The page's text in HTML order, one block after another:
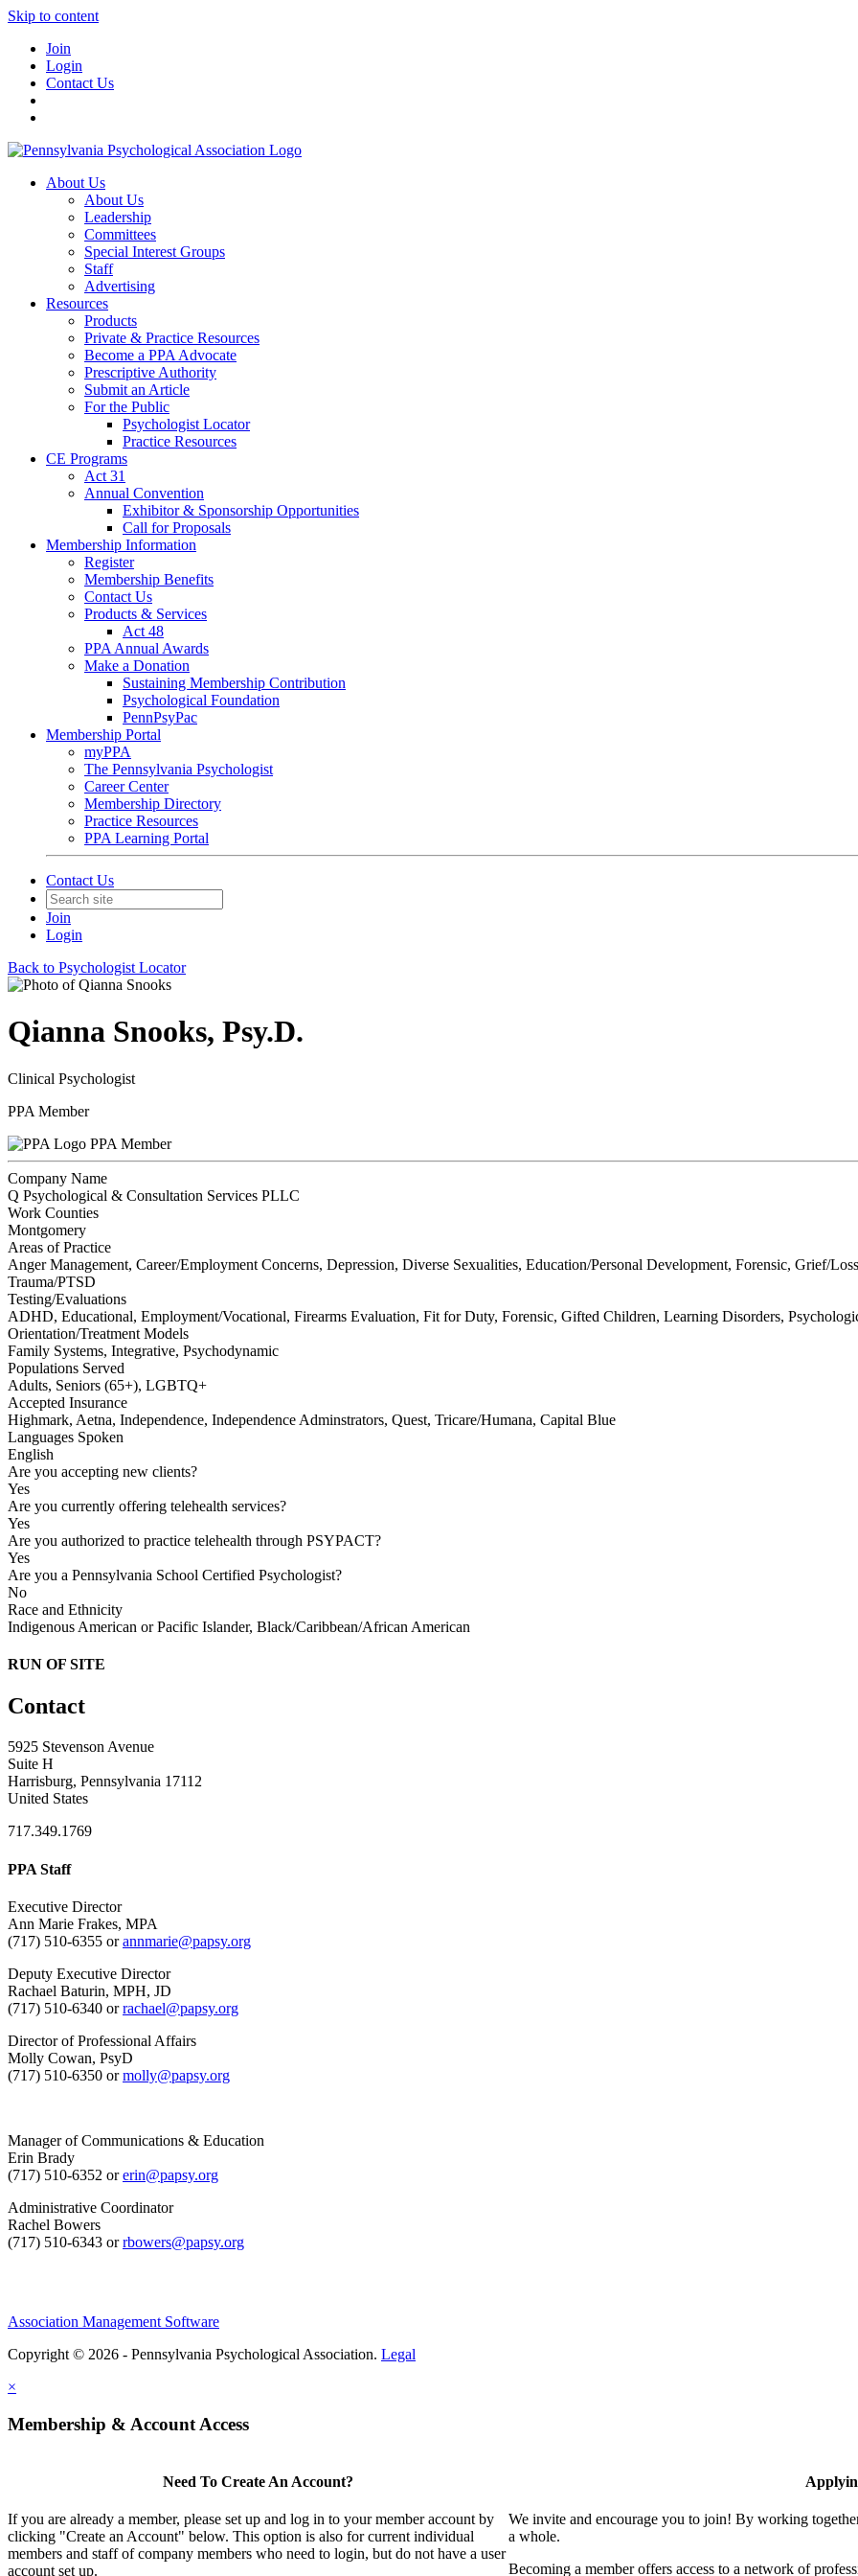
Skip to content
Join
Login
Contact Us
About Us
About Us
Leadership
Committees
Special Interest Groups
Staff
Advertising
Resources
Products
Private & Practice Resources
Become a PPA Advocate
Prescriptive Authority
Submit an Article
For the Public
Psychologist Locator
Practice Resources
CE Programs
Act 31
Annual Convention
Exhibitor & Sponsorship Opportunities
Call for Proposals
Membership Information
Register
Membership Benefits
Contact Us
Products & Services
Act 48
PPA Annual Awards
Make a Donation
Sustaining Membership Contribution
Psychological Foundation
PennPsyPac
Membership Portal
myPPA
The Pennsylvania Psychologist
Career Center
Membership Directory
Practice Resources
PPA Learning Portal
Contact Us
Join
Login
Back to Psychologist Locator
Qianna Snooks, Psy.D.
Clinical Psychologist
PPA Member
PPA Member
Company Name
Q Psychological & Consultation Services PLLC
Work Counties
Montgomery
Areas of Practice
Anger Management, Career/Employment Concerns, Depression, Diverse Sexualities, Education/Personal Development, Forensic, Grief/
Trauma/PTSD
Testing/Evaluations
ADHD, Educational, Employment/Vocational, Firearms Evaluation, Fit for Duty, Forensic, Gifted Children, Learning Disorders,
Orientation/Treatment Models
Family Systems, Integrative, Psychodynamic
Populations Served
Adults, Seniors (65+), LGBTQ+
Accepted Insurance
Highmark, Aetna, Independence, Independence Adminstrators, Quest, Tricare/Humana, Capital Blue
Languages Spoken
English
Are you accepting new clients?
Yes
Are you currently offering telehealth services?
Yes
Are you authorized to practice telehealth through PSYPACT?
Yes
Are you a Pennsylvania School Certified Psychologist?
No
Race and Ethnicity
Indigenous American or Pacific Islander, Black/Caribbean/African American
RUN OF SITE
Contact
5925 Stevenson Avenue
Suite H
Harrisburg, Pennsylvania 17112
United States
717.349.1769
PPA Staff
Executive Director
Ann Marie Frakes, MPA
(717) 510-6355 orannmarie@papsy.org
Deputy Executive Director
Rachael Baturin, MPH, JD
(717) 510-6340 orrachael@papsy.org
Director of Professional Affairs
Molly Cowan, PsyD
(717) 510-6350 ormolly@papsy.org
Manager of Communications & Education
Erin Brady
(717) 510-6352 orerin@papsy.org
Administrative Coordinator
Rachel Bowers
(717) 510-6343 orrbowers@papsy.org
Association Management Software
Copyright © 2026 - Pennsylvania Psychological Association. Legal
×
Membership & Account Access
Need To Create An Account?
If you are already a member, please set up and log in to your member account by
clicking "Create an Account" below. This option is also for current individual
members and staff of company members who need to login, but do not have a user
account set up.
We invite and encourage you to join! By working
a whole.
Becoming a member offers access to a network of